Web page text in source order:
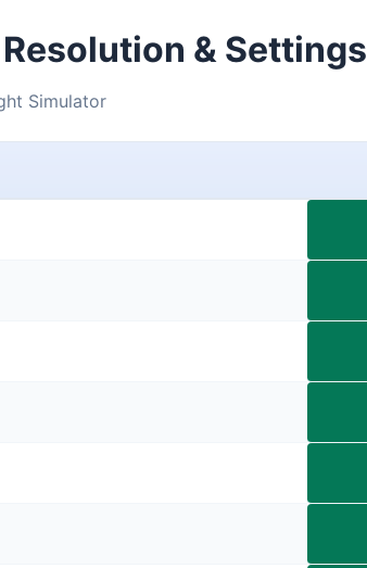
& Settings
Simulator